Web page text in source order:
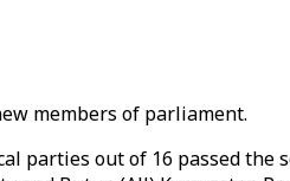
members of parliament.
parties out of 16 passed the